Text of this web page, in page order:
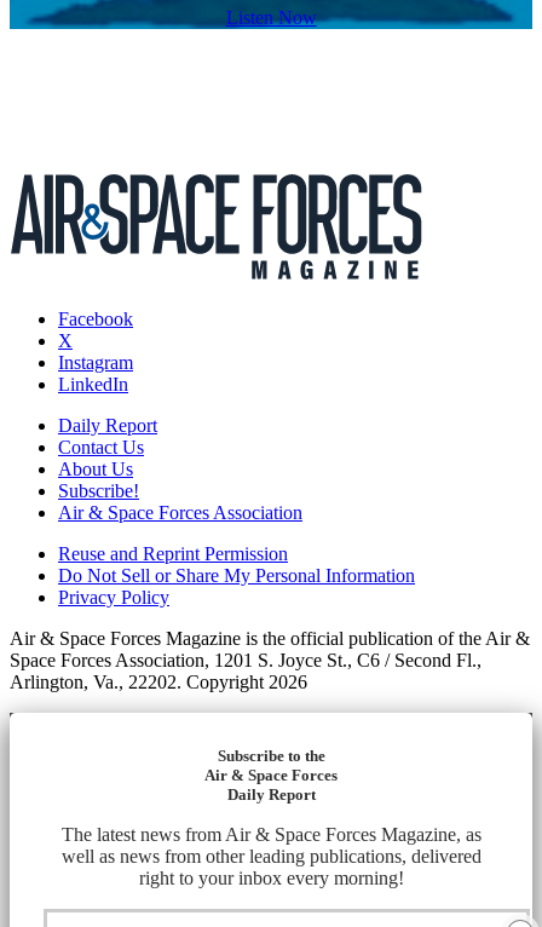
Listen Now
Facebook
X
Instagram
LinkedIn
Daily Report
Contact Us
About Us
Subscribe!
Air & Space Forces Association
Reuse and Reprint Permission
Do Not Sell or Share My Personal Information
Privacy Policy
Air & Space Forces Magazine is the official publication of the Air &
Space Forces Association, 1201 S. Joyce St., C6 / Second Fl.,
Arlington, Va., 22202. Copyright 2026
Subscribe to the
Air & Space Forces
Daily Report
The latest news from Air & Space Forces Magazine, as
well as news from other leading publications, delivered
right to your inbox every morning!